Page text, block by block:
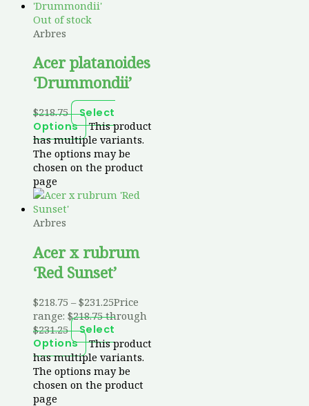
Out of stock
Arbres
Acer platanoides
‘Drummondii’
$218.75
Select
Options
This product
has multiple variants.
The options may be
chosen on the product
page
Arbres
Acer x rubrum
‘Red Sunset’
$218.75 – $231.25Price
range: $218.75 through
$231.25
Select
Options
This product
has multiple variants.
The options may be
chosen on the product
page